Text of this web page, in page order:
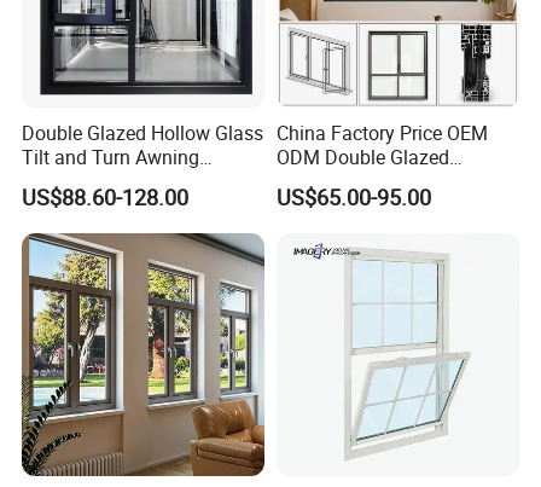
Double Glazed Hollow Glass
Tilt and Turn Awning
Casement Window with
Flyscreen
US$88.60-128.00
China Factory Price OEM
ODM Double Glazed
Aluminum Residential
Soundproof Solar Security
Fold Alu Casement
Aluminium Doors and
Windows
US$65.00-95.00